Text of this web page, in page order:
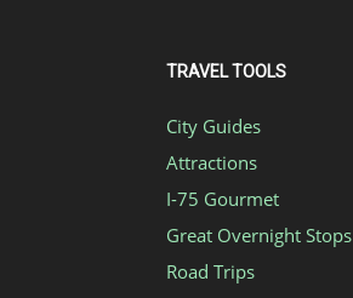
TRAVEL TOOLS
City Guides
Attractions
I-75 Gourmet
Great Overnight Stops
Road Trips